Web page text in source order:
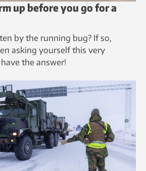
up before you go for a
by the running bug? If so,
asking yourself this very
the answer!